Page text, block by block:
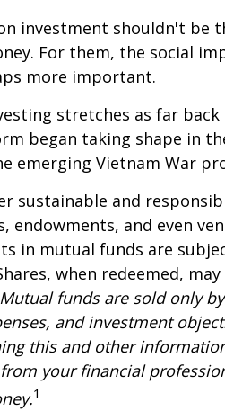
investment shouldn't be
For them, the social
more important.
stretches as far back
began taking shape in
emerging Vietnam War
sustainable and
endowments, and even
in mutual funds are
when redeemed,
Mutual funds are sold only
and investment
this and other
your financial
1